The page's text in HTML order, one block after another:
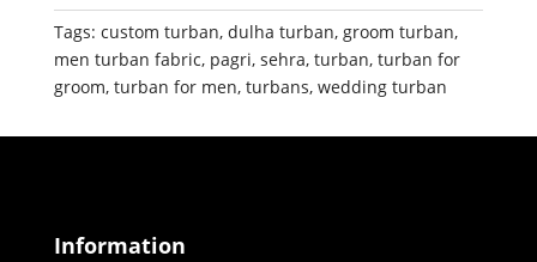
Tags: custom turban, dulha turban, groom turban,
men turban fabric, pagri, sehra, turban, turban for
groom, turban for men, turbans, wedding turban
Information